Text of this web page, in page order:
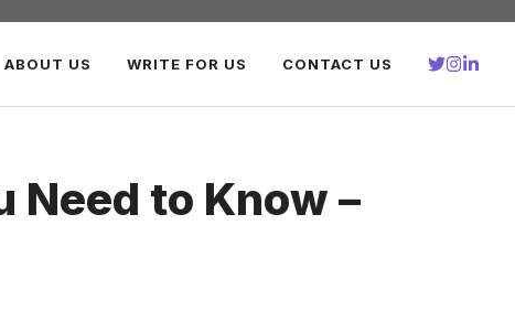
ABOUT US WRITE FOR US CONTACT US
Need to Know –